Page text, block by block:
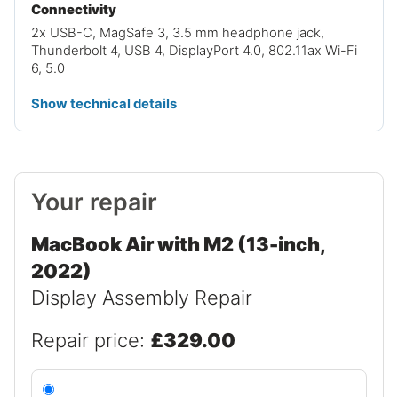
Connectivity
2x USB-C, MagSafe 3, 3.5 mm headphone jack,
Thunderbolt 4, USB 4, DisplayPort 4.0, 802.11ax Wi-Fi
6, 5.0
Show technical details
Your repair
MacBook Air with M2 (13-inch,
2022)
Display Assembly Repair
Repair price: £329.00